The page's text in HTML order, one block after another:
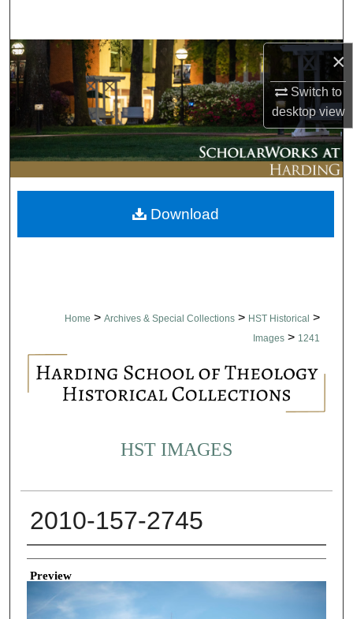
×
Switch to
desktopview
Browse Collections
My Account
About
Digital Commons Network™
Home > Archives & Special Collections > HST Historical >
Images > 1241
HST IMAGES
2010-157-2745
Creator
Preview
Download